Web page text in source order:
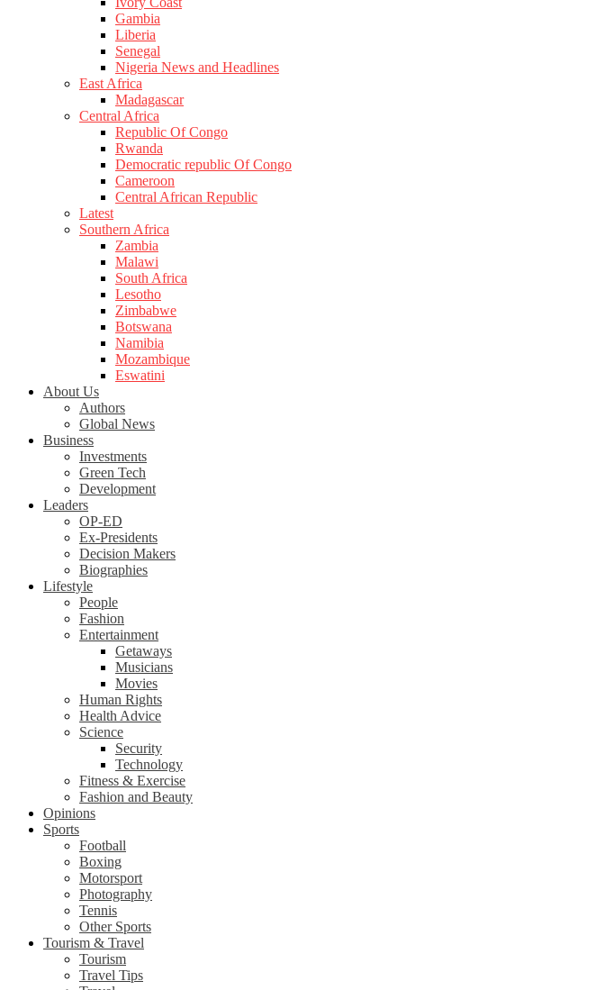
Gambia
Liberia
Senegal
Nigeria News and Headlines
East Africa
Madagascar
Central Africa
Republic Of Congo
Rwanda
Democratic republic Of Congo
Cameroon
Central African Republic
Latest
Southern Africa
Zambia
Malawi
South Africa
Lesotho
Zimbabwe
Botswana
Namibia
Mozambique
Eswatini
About Us
Authors
Global News
Business
Investments
Green Tech
Development
Leaders
OP-ED
Ex-Presidents
Decision Makers
Biographies
Lifestyle
People
Fashion
Entertainment
Getaways
Musicians
Movies
Human Rights
Health Advice
Science
Security
Technology
Fitness & Exercise
Fashion and Beauty
Opinions
Sports
Football
Boxing
Motorsport
Photography
Tennis
Other Sports
Tourism & Travel
Tourism
Travel Tips